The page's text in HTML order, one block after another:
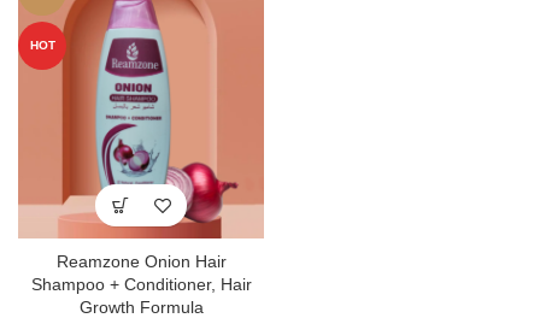
HOT
Reamzone Onion Hair
Shampoo + Conditioner, Hair
Growth Formula